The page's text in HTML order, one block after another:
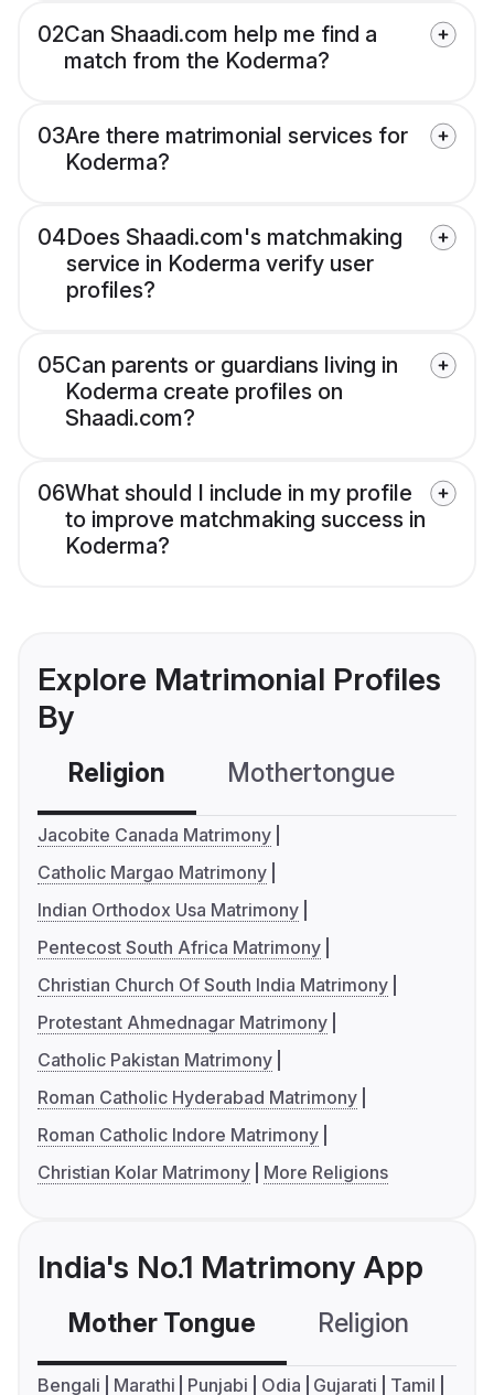
02Can Shaadi.com help me find a
match from the Koderma?
03Are there matrimonial services for
Koderma?
04Does Shaadi.com's matchmaking
service in Koderma verify user
profiles?
05Can parents or guardians living in
Koderma create profiles on
Shaadi.com?
06What should I include in my profile
to improve matchmaking success in
Koderma?
Explore Matrimonial Profiles
By
Religion Mothertongue
Jacobite Canada Matrimony
Catholic Margao Matrimony
Indian Orthodox Usa Matrimony
Pentecost South Africa Matrimony
Christian Church Of South India Matrimony
Protestant Ahmednagar Matrimony
Catholic Pakistan Matrimony
Roman Catholic Hyderabad Matrimony
Roman Catholic Indore Matrimony
Christian Kolar Matrimony
More Religions
India's No.1 Matrimony App
Mother Tongue Religion
Bengali Marathi Punjabi Odia Gujarati
Tamil